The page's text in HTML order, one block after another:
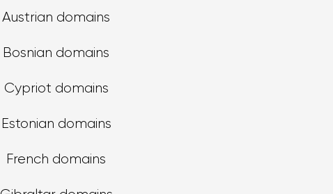
Austrian domains
Bosnian domains
Cypriot domains
Estonian domains
French domains